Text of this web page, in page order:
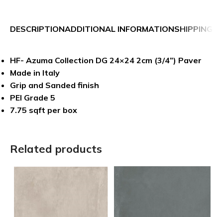
DESCRIPTIONADDITIONAL INFORMATIONSHIPPING &
HF- Azuma Collection DG 24×24 2cm (3/4”) Paver
Made in Italy
Grip and Sanded finish
PEI Grade 5
7.75 sqft per box
Related products